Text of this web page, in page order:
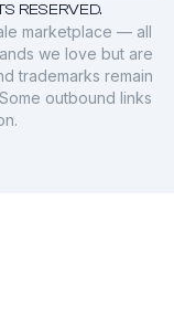
RESERVED.
marketplace — all
we love but are
trademarks remain
outbound links